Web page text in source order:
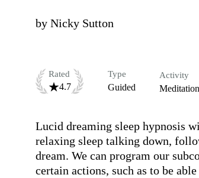
by Nicky Sutton
Rated
4.7
Type
Guided
Activity
Meditation
Lucid dreaming sleep hypnosis
relaxing sleep talking down,
dream. We can program our
certain actions, such as to be